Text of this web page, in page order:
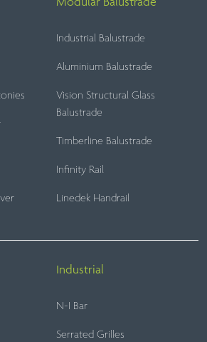
Industrial Balustrade
Aluminium Balustrade
Vision Structural Glass
Balustrade
Timberline Balustrade
Infinity Rail
Linedek Handrail
Industrial
N-I Bar
Serrated Grilles